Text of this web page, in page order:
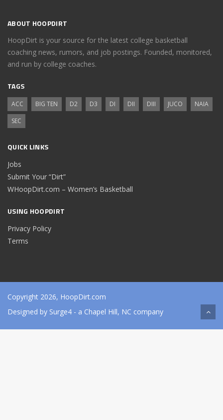
ABOUT HOOPDIRT
HoopDirt is your source for the latest college basketball
coaching news, rumors, and job postings. Founded, monitored,
and run by college coaches.
TAGS
ACC BIG TEN D2 D3 DI DII DIII JUCO
NAIA
SEC
QUICK LINKS
Jobs
Submit Your “Dirt”
WHoopDirt.com – Women’s Basketball
USING HOOPDIRT
Privacy Policy
Terms
Copyright 2026, HoopDirt.com
Designed by Surge4 - a Chapel Hill, NC company